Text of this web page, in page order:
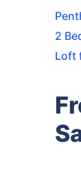
2
Loft